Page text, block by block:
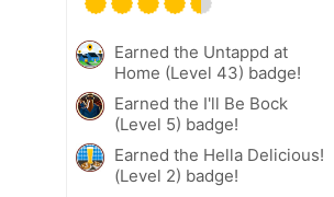
Earned the Untappd at
Home (Level 43) badge!
Earned the I'll Be Bock
(Level 5) badge!
Earned the Hella Delicious!
(Level 2) badge!